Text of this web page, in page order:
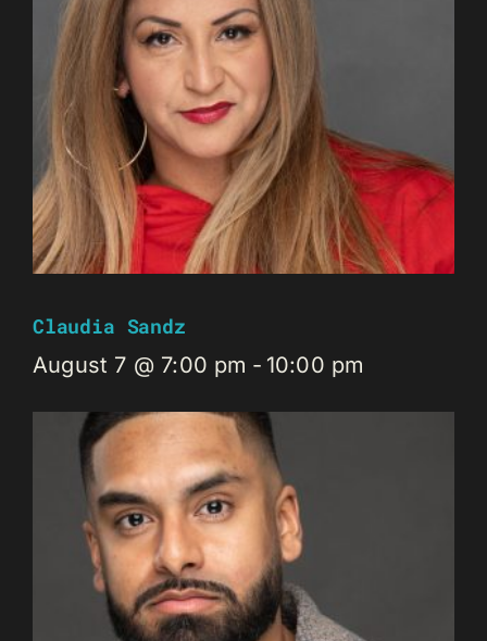
Claudia Sandz
August 7 @ 7:00 pm - 10:00 pm